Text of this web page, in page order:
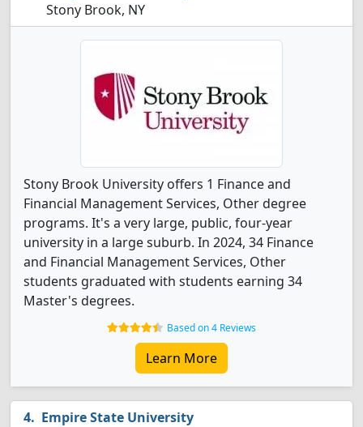
Stony Brook, NY
Stony Brook University offers 1 Finance and
Financial Management Services, Other degree
programs. It's a very large, public, four-year
university in a large suburb. In 2024, 34 Finance
and Financial Management Services, Other
students graduated with students earning 34
Master's degrees.
Based on 4 Reviews
Learn More
Empire State University